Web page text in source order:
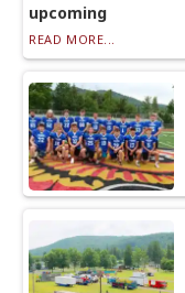
upcoming
READ MORE...